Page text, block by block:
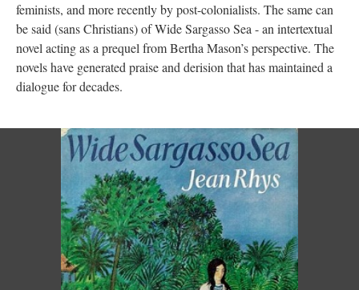
feminists, and more recently by post-colonialists. The same can
be said (sans Christians) of Wide Sargasso Sea - an intertextual
novel acting as a prequel from Bertha Mason’s perspective. The
novels have generated praise and derision that has maintained a
dialogue for decades.